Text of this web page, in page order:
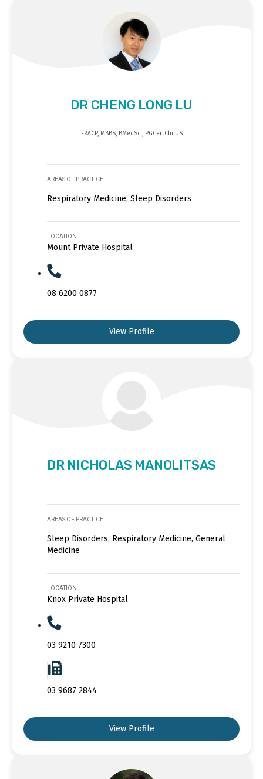
DR CHENG LONG LU
FRACP, MBBS, BMedSci, PGCertClinUS
AREAS OF PRACTICE
Respiratory Medicine, Sleep Disorders
LOCATION
Mount Private Hospital
08 6200 0877
View Profile
DR NICHOLAS MANOLITSAS
AREAS OF PRACTICE
Sleep Disorders, Respiratory Medicine, General
Medicine
LOCATION
Knox Private Hospital
03 9210 7300
03 9687 2844
View Profile